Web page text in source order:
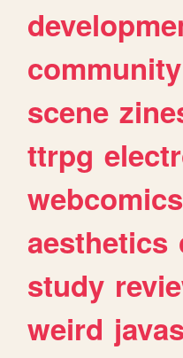
community
scene
ttrpg
webcomics
aesthetics
study
weird